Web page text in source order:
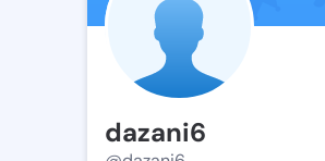
dazani6